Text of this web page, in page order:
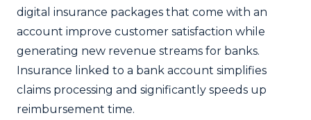
digital insurance packages that come with an
account improve customer satisfaction while
generating new revenue streams for banks.
Insurance linked to a bank account simplifies
claims processing and significantly speeds up
reimbursement time.